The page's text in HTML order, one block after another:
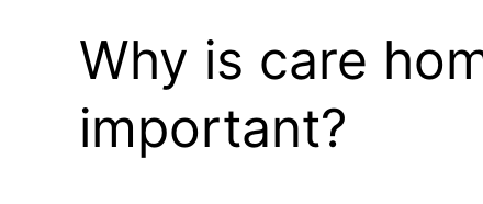
Why is care
important?